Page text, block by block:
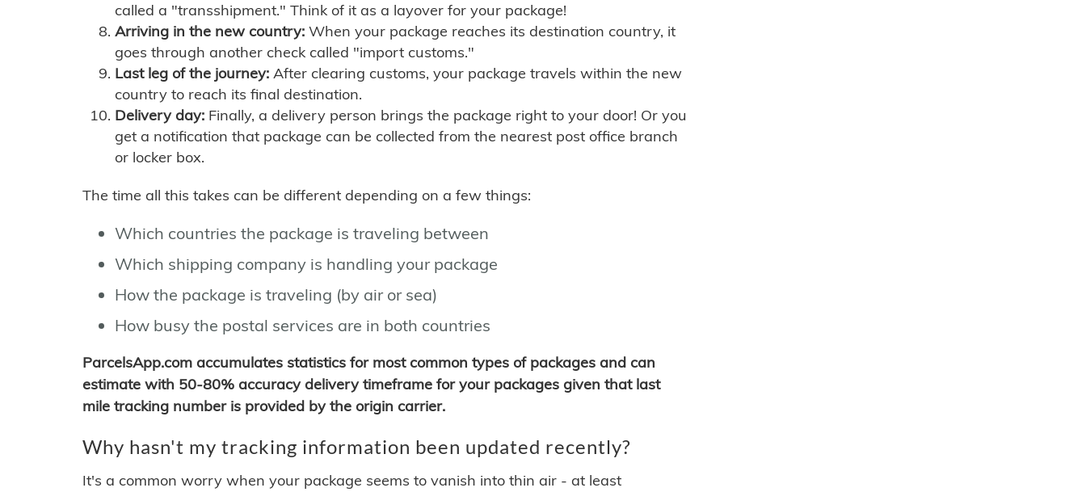
called a "transshipment." Think of it as a layover for your package!
Arriving in the new country: When your package reaches its destination country, it
goes through another check called "import customs."
Last leg of the journey: After clearing customs, your package travels within the new
country to reach its final destination.
Delivery day: Finally, a delivery person brings the package right to your door! Or you
get a notification that package can be collected from the nearest post office branch
or locker box.
The time all this takes can be different depending on a few things:
Which countries the package is traveling between
Which shipping company is handling your package
How the package is traveling (by air or sea)
How busy the postal services are in both countries
ParcelsApp.com accumulates statistics for most common types of packages and can
estimate with 50-80% accuracy delivery timeframe for your packages given that last
mile tracking number is provided by the origin carrier.
Why hasn't my tracking information been updated recently?
It's a common worry when your package seems to vanish into thin air - at least